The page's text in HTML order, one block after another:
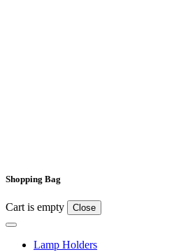
Shopping Bag
Cart is empty Close
Lamp Holders